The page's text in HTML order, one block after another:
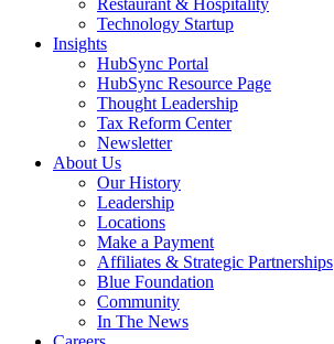
Technology Startup
Insights
HubSync Portal
HubSync Resource Page
Thought Leadership
Tax Reform Center
Newsletter
About Us
Our History
Leadership
Locations
Make a Payment
Affiliates & Strategic Partnerships
Blue Foundation
Community
In The News